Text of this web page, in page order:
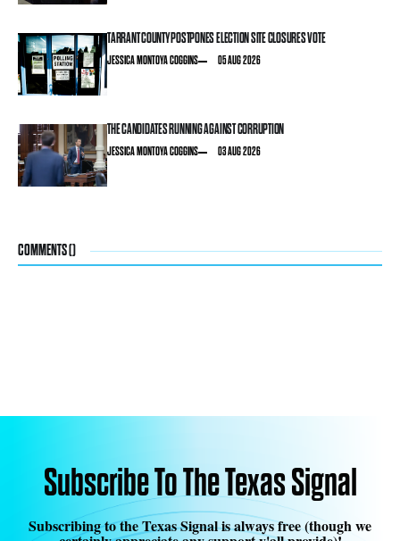
TARRANT COUNTY POSTPONES ELECTION SITE CLOSURES VOTE
JESSICA MONTOYA COGGINS 05 AUG 2026
THE CANDIDATES RUNNING AGAINST CORRUPTION
JESSICA MONTOYA COGGINS 03 AUG 2026
COMMENTS ()
Subscribe To The Texas Signal
Subscribing to the Texas Signal is always free (though we